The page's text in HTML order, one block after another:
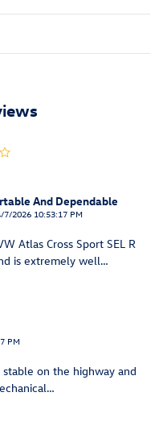
And Dependable
7/2026 10:53:17 PM
Atlas Cross Sport SEL R
is extremely well…
PM
on the highway and
…